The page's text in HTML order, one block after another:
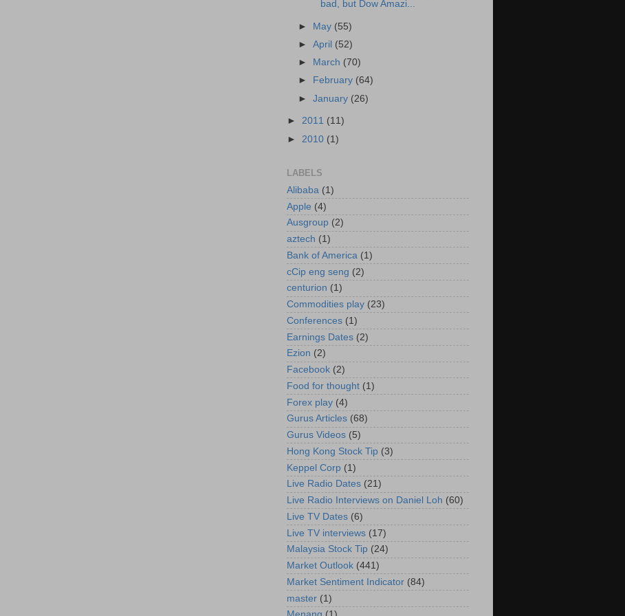
bad, but Dow Amazi...
► May (55)
►April (52)
►
March (70)
►
February (64)
►January (26)
► 2011 (11)
► 2010 (1)
LABELS
Alibaba (1)
Apple (4)
Ausgroup (2)
aztech (1)
Bank of America (1)
cCip eng seng (2)
centurion (1)
Commodities play (23)
Conferences (1)
Earnings Dates (2)
Ezion (2)
Facebook (2)
Food for thought (1)
Forex play (4)
Gurus Articles (68)
Gurus Videos (5)
Hong Kong Stock Tip (3)
Keppel Corp (1)
Live Radio Dates (21)
Live Radio Interviews on Daniel Loh (60)
Live TV Dates (6)
Live TV interviews (17)
Malaysia Stock Tip (24)
Market Outlook (441)
Market Sentiment Indicator (84)
master (1)